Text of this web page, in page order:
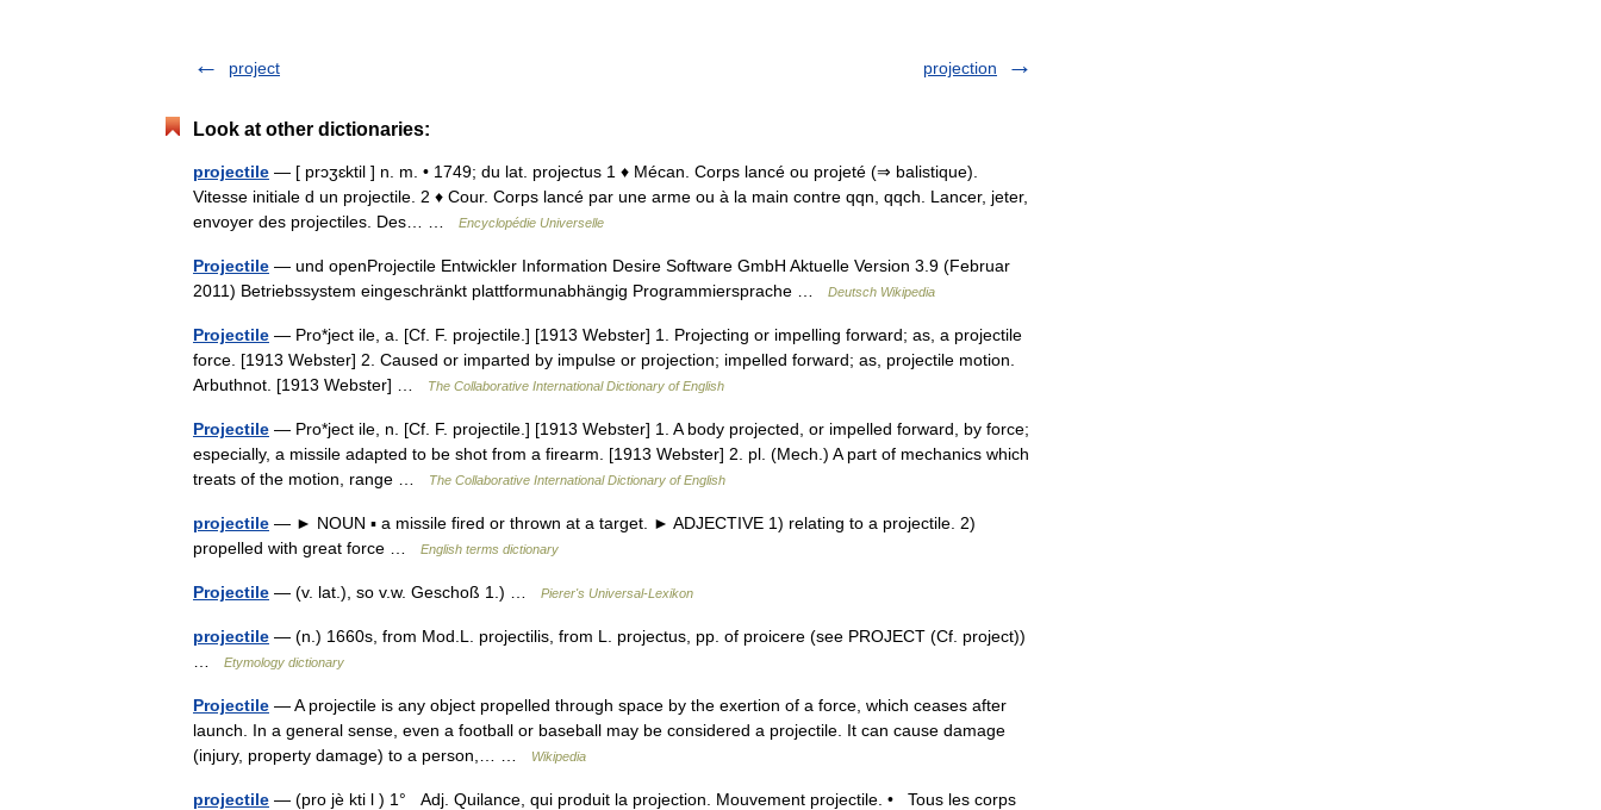
project projection
Look at other dictionaries:
projectile — [ prɔʒɛktil ] n. m. • 1749; du lat. projectus 1 ♦ Mécan. Corps lancé ou projeté (⇒ balistique).
Vitesse initiale d un projectile. 2 ♦ Cour. Corps lancé par une arme ou à la main contre qqn, qqch. Lancer, jeter,
envoyer des projectiles. Des… …
Encyclopédie Universelle
Projectile — und openProjectile Entwickler Information Desire Software GmbH Aktuelle Version 3.9 (Februar
2011) Betriebssystem eingeschränkt plattformunabhängig Programmier­sprache …
Deutsch Wikipedia
Projectile — Pro*ject ile, a. [Cf. F. projectile.] [1913 Webster] 1. Projecting or impelling forward; as, a projectile
force. [1913 Webster] 2. Caused or imparted by impulse or projection; impelled forward; as, projectile motion.
Arbuthnot. [1913 Webster] …
The Collaborative International Dictionary of English
Projectile — Pro*ject ile, n. [Cf. F. projectile.] [1913 Webster] 1. A body projected, or impelled forward, by force;
especially, a missile adapted to be shot from a firearm. [1913 Webster] 2. pl. (Mech.) A part of mechanics which
treats of the motion, range …
The Collaborative International Dictionary of English
projectile — ► NOUN ▪ a missile fired or thrown at a target. ► ADJECTIVE 1) relating to a projectile. 2)
propelled with great force …
English terms dictionary
Projectile — (v. lat.), so v.w. Geschoß 1.) … Pierer's Universal-Lexikon
projectile — (n.) 1660s, from Mod.L. projectilis, from L. projectus, pp. of proicere (see PROJECT (Cf. project))
Etymology dictionary
Projectile — A projectile is any object propelled through space by the exertion of a force, which ceases after
launch. In a general sense, even a football or baseball may be considered a projectile. It can cause damage
(injury, property damage) to a person,… …
Wikipedia
projectile — (pro jè kti l ) 1° Adj. Quilance, qui produit la projection. Mouvement projectile. • Tous les corps